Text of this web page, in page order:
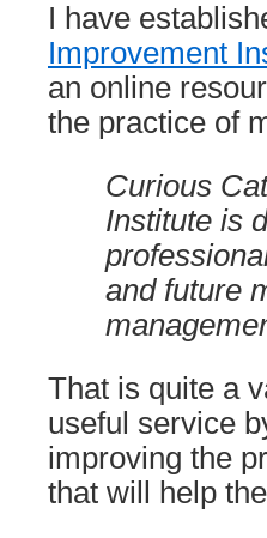
I have
Improvement
an online
the practice of
Curious
Institute is
and future
That is quite a
useful service
improving the
that will help